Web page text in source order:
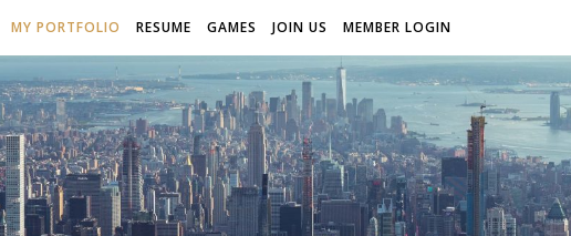
MY PORTFOLIO RESUME GAMES JOIN US MEMBER LOGIN